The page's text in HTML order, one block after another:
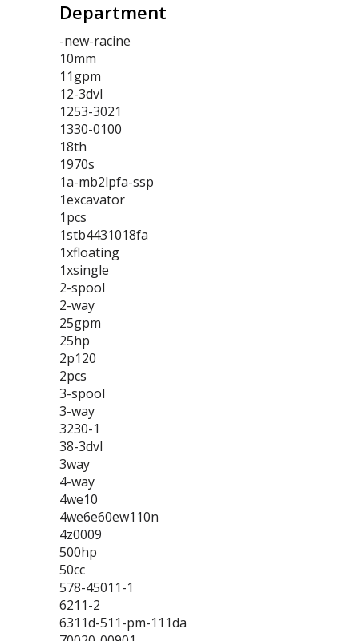
Department
-new-racine
10mm
11gpm
12-3dvl
1253-3021
1330-0100
18th
1970s
1a-mb2lpfa-ssp
1excavator
1pcs
1stb4431018fa
1xfloating
1xsingle
2-spool
2-way
25gpm
25hp
2p120
2pcs
3-spool
3-way
3230-1
38-3dvl
3way
4-way
4we10
4we6e60ew110n
4z0009
500hp
50cc
578-45011-1
6211-2
6311d-511-pm-111da